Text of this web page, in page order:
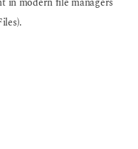
in modern file managers